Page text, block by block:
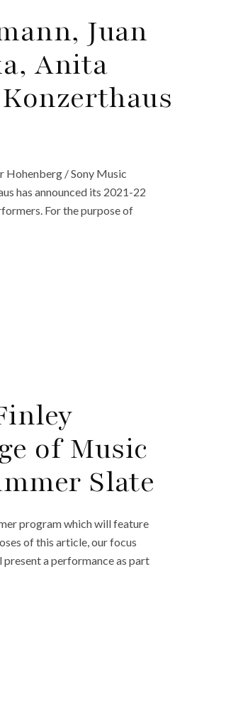
Juan
Anita
/ Sony Music
has announced its 2021-22
For the purpose of
of Music
Slate
program which will feature
of this article, our focus
a performance as part